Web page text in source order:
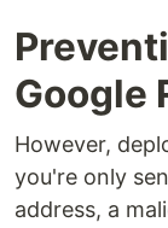
Google
However,
you're only
address, a